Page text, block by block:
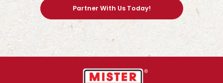
4. Freshness Sealed with Advanced MAP
Partner With Us Today!